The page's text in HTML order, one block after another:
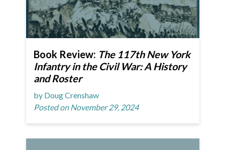
Book Review: The 117th New York
Infantry in the Civil War: A History
and Roster
by Doug Crenshaw
Posted on November 29, 2024